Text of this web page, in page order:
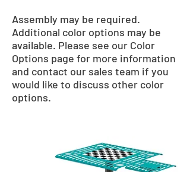
Assembly may be required.
Additional color options may be
available. Please see our Color
Options page for more information
and contact our sales team if you
would like to discuss other color
options.